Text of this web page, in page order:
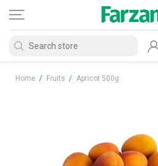
Home / Fruits / Apricot 500g